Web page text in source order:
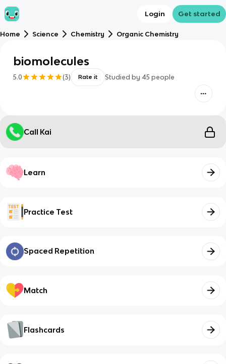
Login Get started
Home Science Chemistry Organic Chemistry
biomolecules
5.0 (3) Rate it Studied by 45 people
Call Kai
Learn
Practice Test
Spaced Repetition
Match
Flashcards